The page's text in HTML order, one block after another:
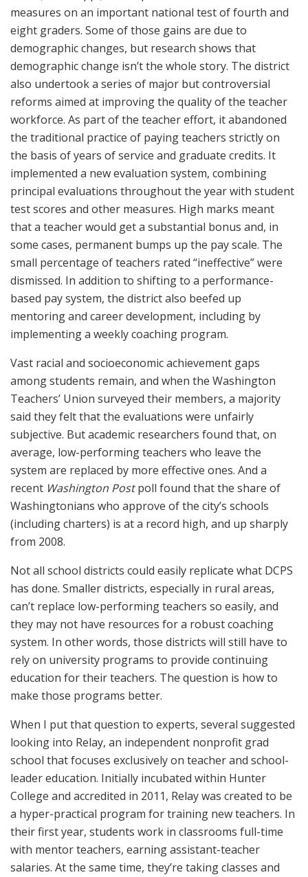
measures on an important national test of fourth and
eight graders. Some of those gains are due to
demographic changes, but research shows that
demographic change isn’t the whole story. The district
also undertook a series of major but controversial
reforms aimed at improving the quality of the teacher
workforce. As part of the teacher effort, it abandoned
the traditional practice of paying teachers strictly on
the basis of years of service and graduate credits. It
implemented a new evaluation system, combining
principal evaluations throughout the year with student
test scores and other measures. High marks meant
that a teacher would get a substantial bonus and, in
some cases, permanent bumps up the pay scale. The
small percentage of teachers rated “ineffective” were
dismissed. In addition to shifting to a performance-
based pay system, the district also beefed up
mentoring and career development, including by
implementing a weekly coaching program.
Vast racial and socioeconomic achievement gaps
among students remain, and when the Washington
Teachers’ Union surveyed their members, a majority
said they felt that the evaluations were unfairly
subjective. But academic researchers found that, on
average, low-performing teachers who leave the
system are replaced by more effective ones. And a
recent Washington Postpoll found that the share of
Washingtonians who approve of the city’s schools
(including charters) is at a record high, and up sharply
from 2008.
Not all school districts could easily replicate what DCPS
has done. Smaller districts, especially in rural areas,
can’t replace low-performing teachers so easily, and
they may not have resources for a robust coaching
system. In other words, those districts will still have to
rely on university programs to provide continuing
education for their teachers. The question is how to
make those programs better.
When I put that question to experts, several suggested
looking into Relay, an independent nonprofit grad
school that focuses exclusively on teacher and school-
leader education. Initially incubated within Hunter
College and accredited in 2011, Relay was created to be
a hyper-practical program for training new teachers. In
their first year, students work in classrooms full-time
with mentor teachers, earning assistant-teacher
salaries. At the same time, they’re taking classes and